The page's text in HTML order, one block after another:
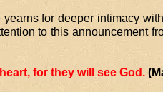
for deeper intimacy
to this announcement
for they will see God.